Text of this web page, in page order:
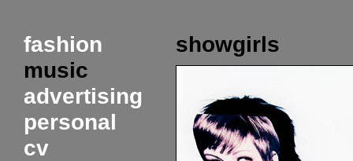
fashion
music
advertising
personal
cv
showgirls